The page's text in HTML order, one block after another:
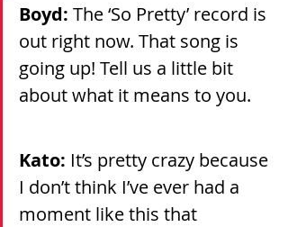
Boyd: The ‘So Pretty’ record is
out right now. That song is
going up! Tell us a little bit
about what it means to you.
Kato: It’s pretty crazy because
I don’t think I’ve ever had a
moment like this that